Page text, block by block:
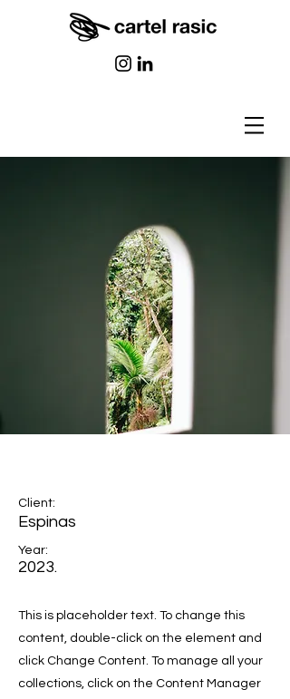
Client:
Espinas
Year:
2023.
This is placeholder text. To change this
content, double-click on the element and
click Change Content. To manage all your
collections, click on the Content Manager